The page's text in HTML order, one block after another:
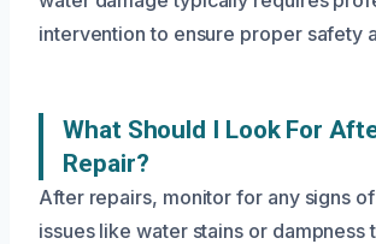
intervention to ensure proper safety
What Should I Look For
Repair?
After repairs, monitor for any signs
issues like water stains or dampness